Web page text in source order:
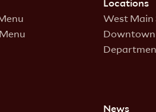
Locations
West Main
News